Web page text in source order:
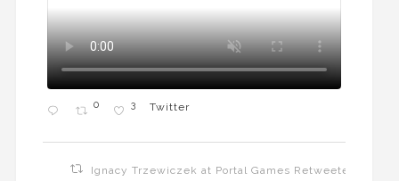
0 3 Twitter
Ignacy Trzewiczek at Portal Games Retweeted